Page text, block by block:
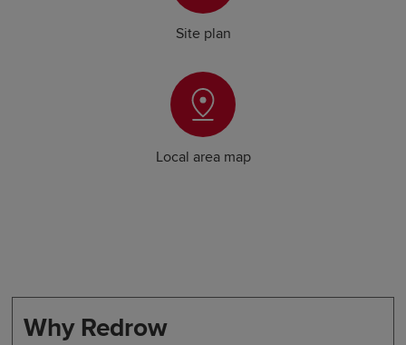
Site plan
Local area map
Why Redrow